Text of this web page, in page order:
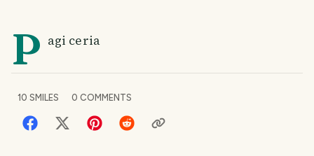
P agi ceria
10 SMILES 0 COMMENTS